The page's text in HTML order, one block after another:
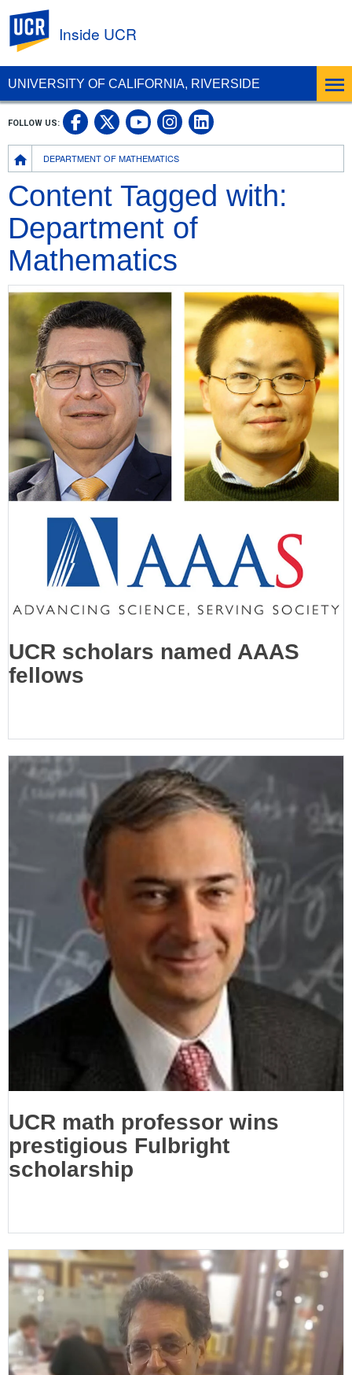
UNIVERSITY OF CALIFORNIA, RIVERSIDE
Inside UCR
BreadcrumbDEPARTMENT OF MATHEMATICS
FOLLOW US: UC Riverside on Facebook
UC Riverside on X
UC Riverside on
UC Riverside on
UC Riverside
Content Tagged with:
Department of
Mathematics
UCR scholars named AAAS
fellows
UCR math professor wins
prestigious Fulbright
scholarship